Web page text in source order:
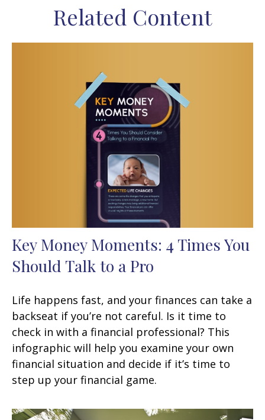
Related Content
Key Money Moments: 4 Times You
Should Talk to a Pro
Life happens fast, and your finances can take a
backseat if you’re not careful. Is it time to
check in with a financial professional? This
infographic will help you examine your own
financial situation and decide if it’s time to
step up your financial game.